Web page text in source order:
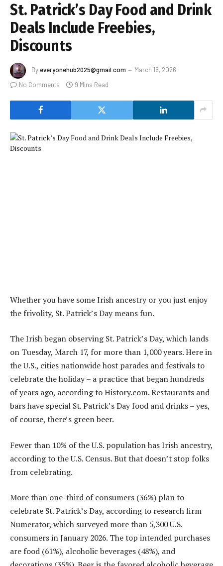
St. Patrick’s Day Food and Drink
Deals Include Freebies,
Discounts
By everyonehub2025@gmail.com
March 16, 2026
No Comments
9 Mins Read
Whether you have some Irish ancestry or you just enjoy
the frivolity, St. Patrick’s Day means fun.
The Irish began observing St. Patrick’s Day, which lands
on Tuesday, March 17, for more than 1,000 years. Here in
the U.S., cities nationwide host parades and festivals to
celebrate the holiday – a practice that began hundreds
of years ago, according to History.com. Restaurants and
bars have special St. Patrick’s Day food and drinks – yes,
of course, there’s green beer.
Fewer than 10% of the U.S. population has Irish ancestry,
according to the U.S. Census. But that doesn’t stop folks
from celebrating.
More than one-third of consumers (36%) plan to
celebrate St. Patrick’s Day, according to research firm
Numerator, which surveyed more than 5,300 U.S.
consumers in January 2026. The top intended purchases
are food (61%), alcoholic beverages (48%), and